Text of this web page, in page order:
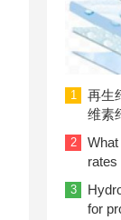
1
再生
维素
2
rates
3
for